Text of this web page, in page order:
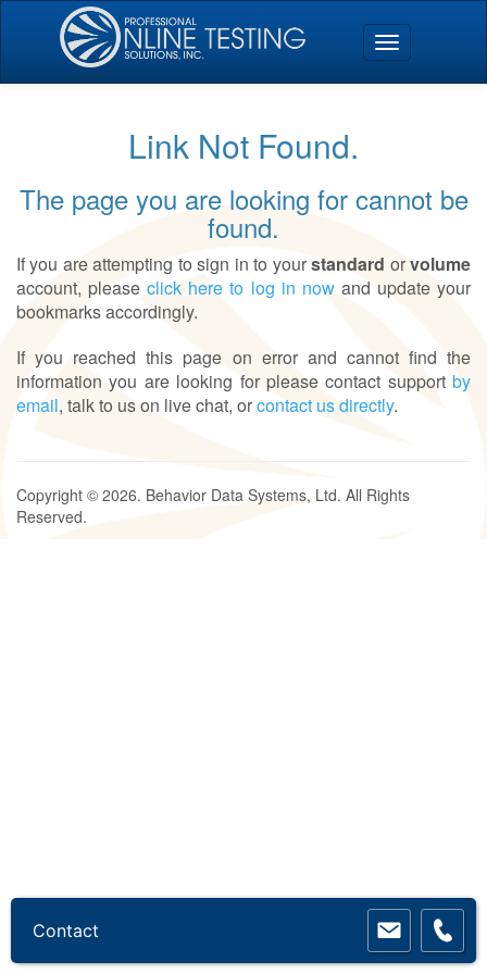
Link Not Found.
The page you are looking for cannot be
found.
If you are attempting to sign in to yourstandard orvolume
account, pleaseclick here to log in nowand update your
bookmarks accordingly.
If you reached this page on error and cannot find the
information you are looking for please contact support by
email, talk to us on live chat, orcontact us directly.
Copyright © 2026. Behavior Data Systems, Ltd. All Rights
Reserved.
Contact